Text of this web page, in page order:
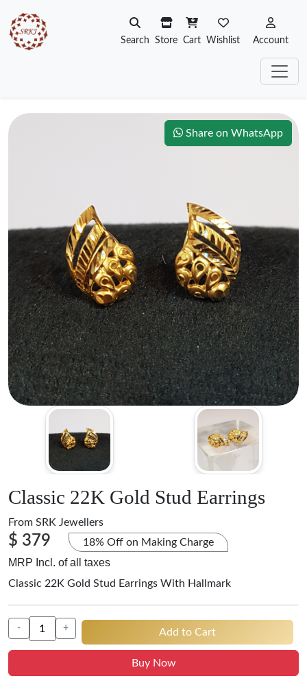
Search Store Cart Wishlist Account
Share on WhatsApp
Classic 22K Gold Stud Earrings
From SRK Jewellers
$ 379 18% Off on Making Charge
MRP Incl. of all taxes
Classic 22K Gold Stud Earrings With Hallmark
- + Add to Cart
Buy Now